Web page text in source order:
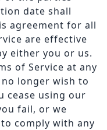
date shall
agreement for all
are effective
either you or us.
of Service at any
longer wish to
cease using our
fail, or we
comply with any